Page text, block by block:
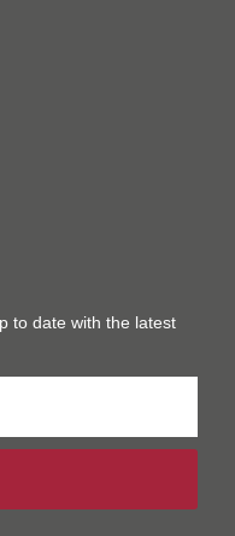
to date with the latest